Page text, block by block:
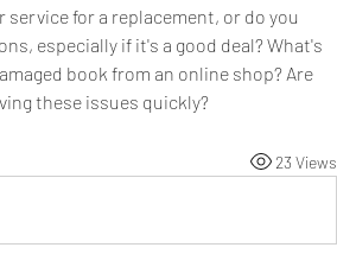
for a replacement, or do you
especially if it's a good deal? What's
book from an online shop? Are
these issues quickly?
23 Views